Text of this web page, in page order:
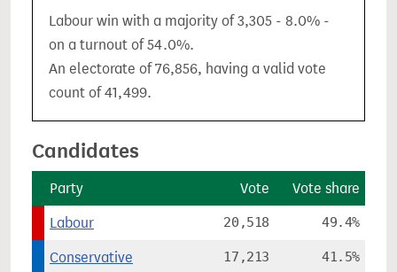
Labour win with a majority of 3,305 - 8.0% -
on a turnout of 54.0%.
An electorate of 76,856, having a valid vote
count of 41,499.
Candidates
Party Vote Vote share
Labour 20,518 49.4%
Conservative 17,213 41.5%